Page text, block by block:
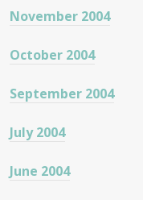
November 2004
October 2004
September 2004
July 2004
June 2004